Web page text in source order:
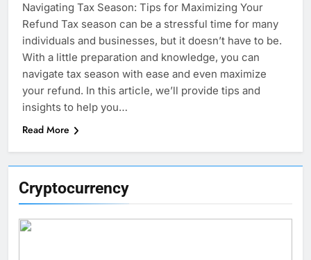
Cryptocurrency
Navigating Tax Season: Tips for Maximizing Your
Refund Tax season can be a stressful time for many
individuals and businesses, but it doesn’t have to be.
With a little preparation and knowledge, you can
navigate tax season with ease and even maximize
your refund. In this article, we’ll provide tips and
insights to help you…
Read More